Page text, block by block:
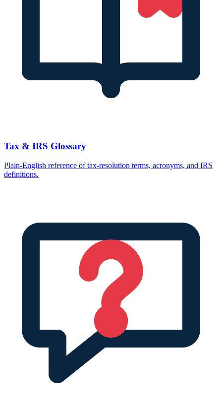
Tax & IRS Glossary
Plain-English reference of tax-resolution terms, acronyms, and IRS
definitions.